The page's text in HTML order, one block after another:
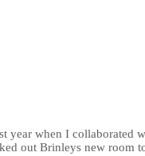
year when I collaborated
out Brinleys new